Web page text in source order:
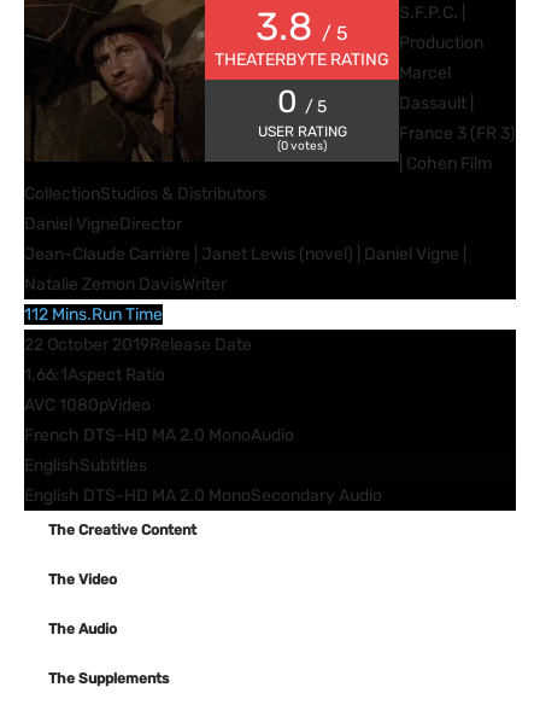
3.8 / 5
THEATERBYTE RATING
0 / 5
USER RATING
(0votes)
S.F.P.C. |
Production
Marcel
Dassault |
France 3 (FR 3)
| Cohen Film
CollectionStudios & Distributors
Daniel VigneDirector
Jean-Claude Carrière | Janet Lewis (novel) | Daniel Vigne |
Natalie Zemon DavisWriter
112 Mins.Run Time
22 October 2019Release Date
1.66:1Aspect Ratio
AVC 1080pVideo
French DTS-HD MA 2.0 MonoAudio
EnglishSubtitles
English DTS-HD MA 2.0 MonoSecondary Audio
The Creative Content
The Video
The Audio
The Supplements